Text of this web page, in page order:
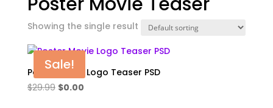
Showing the single result
Sale!
Poster Movie Logo Teaser PSD
$29.99 Original
$0.00Current